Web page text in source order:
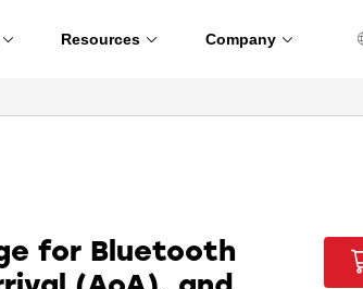
Resources Company
for Bluetooth